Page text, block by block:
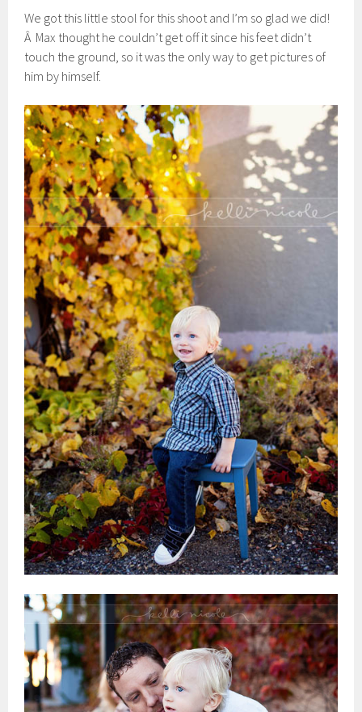
We got this little stool for this shoot and I’m so glad we did!
Â Max thought he couldn’t get off it since his feet didn’t
touch the ground, so it was the only way to get pictures of
him by himself.